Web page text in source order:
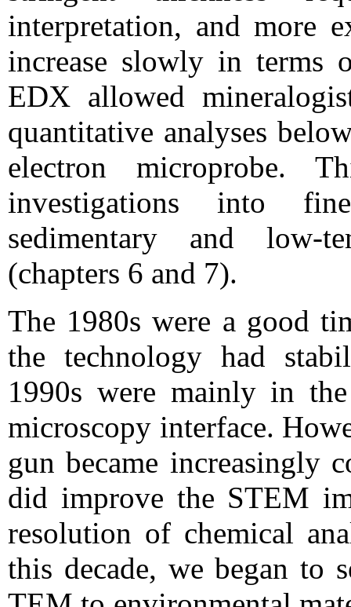
interpretation, and more
increase slowly in terms
EDX allowed
quantitative analyses
electron microprobe.
investigations into
sedimentary and low-
(chapters 6 and 7).
The 1980s were a good
the technology had
1990s were mainly in
microscopy interface.
gun became increasingly
did improve the STEM
resolution of chemical
this decade, we began to